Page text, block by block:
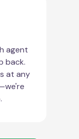
agent
back.
at any